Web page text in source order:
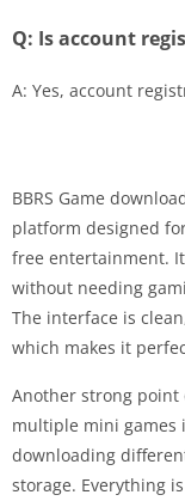
Q: Is account
A: Yes, account
BBRS Game
platform designed
free entertainment.
without needing
The interface is
which makes it
Another strong point
multiple mini games
downloading
storage. Everything